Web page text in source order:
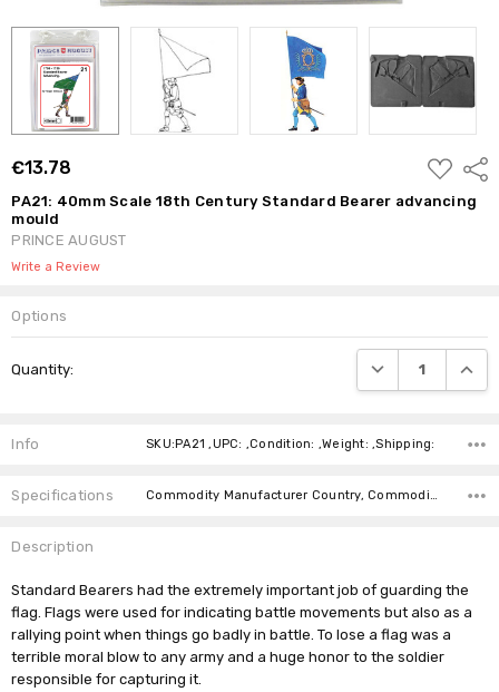
€13.78
ADD
TO
WISH
LIST
PA21: 40mm Scale 18th Century Standard Bearer advancing
mould
PRINCE AUGUST
Write a Review
Options
Stock:
Quantity: DECREASE
Info SKU:PA21 ,UPC: ,Condition: ,Weight: ,Shipping:
Specifications Commodity Manufacturer Country, Commodity Code, Commodity Description,
Description
Standard Bearers had the extremely important job of guarding the
flag. Flags were used for indicating battle movements but also as a
rallying point when things go badly in battle. To lose a flag was a
terrible moral blow to any army and a huge honor to the soldier
responsible for capturing it.